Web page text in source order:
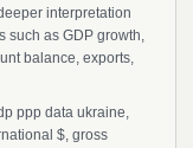
interpretation
such as GDP growth,
balance, exports,
ppp data ukraine,
$, gross